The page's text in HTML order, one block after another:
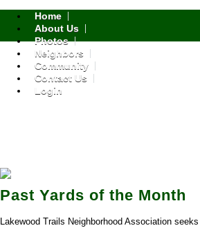
Home
About Us
Photos
Neighbors
Community
Contact Us
Login
Past Yards of the Month
Lakewood Trails Neighborhood Association